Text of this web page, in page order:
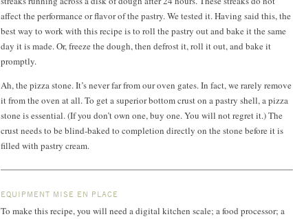
affect the performance or flavor of the pastry. We tested it. Having said this, the
best way to work with this recipe is to roll the pastry out and bake it the same
day it is made. Or, freeze the dough, then defrost it, roll it out, and bake it
promptly.
Ah, the pizza stone. It’s never far from our oven gates. In fact, we rarely remove
it from the oven at all. To get a superior bottom crust on a pastry shell, a pizza
stone is essential. (If you don’t own one, buy one. You will not regret it.) The
crust needs to be blind-baked to completion directly on the stone before it is
filled with pastry cream.
EQUIPMENT MISE EN PLACE
To make this recipe, you will need a digital kitchen scale; a food processor; a